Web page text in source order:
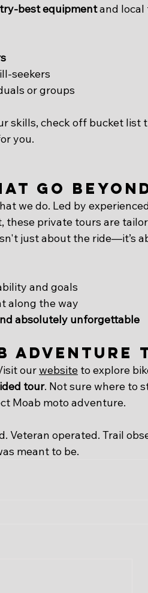
best equipment and local
seekers
or groups
skills, check off bucket list
you.
Go
we do. Led by
these private tours are
just about the ride—it’s
and goals
along the way
absolutely unforgettable
Adventure
our website to explore
tour. Not sure where to
Moab moto adventure.
Veteran operated. Trail
meant to be.